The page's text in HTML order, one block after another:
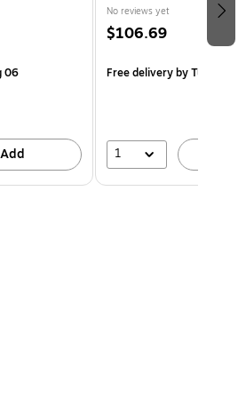
06
Add
No reviews yet
$106.69
Free deliveryby Tue, Aug
1